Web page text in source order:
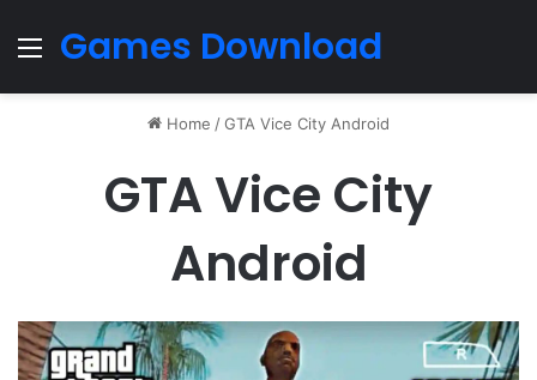
Menu
Games Download
Home /GTA Vice City Android
GTA Vice City
Android